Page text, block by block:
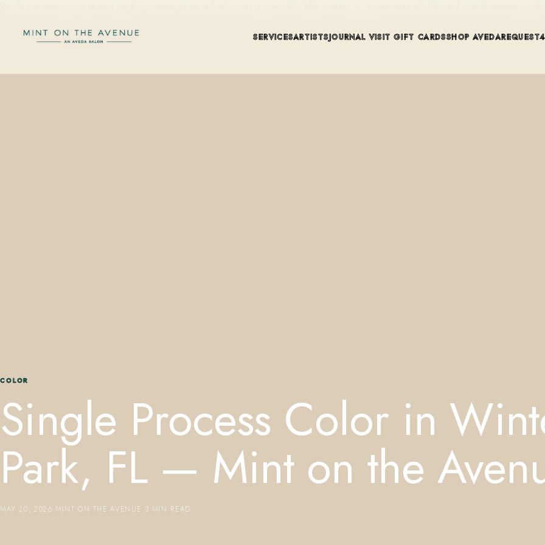
SERVICESARTISTSJOURNAL VISIT GIFT CARDSSHOP AVEDAREQUEST
COLOR
Single Process Color in
Park, FL — Mint on the
MAY 20, 2026 MINT ON THE AVENUE 3 MIN READ